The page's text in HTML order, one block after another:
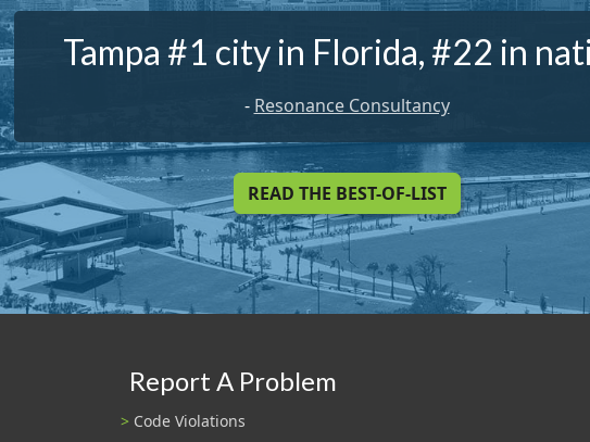
Tampa #1 city in Florida, #22 in
- Resonance Consultancy
READ THE BEST-OF-LIST
Report A Problem
Code Violations